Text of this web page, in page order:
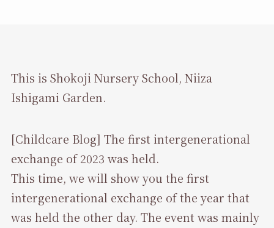
This is Shokoji Nursery School, Niiza
Ishigami Garden.
[Childcare Blog] The first intergenerational
exchange of 2023 was held.
This time, we will show you the first
intergenerational exchange of the year that
was held the other day. The event was mainly